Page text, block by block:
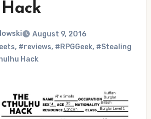
August 9, 2016
, #reviews, #RPGGeek, #Stealing
Hack